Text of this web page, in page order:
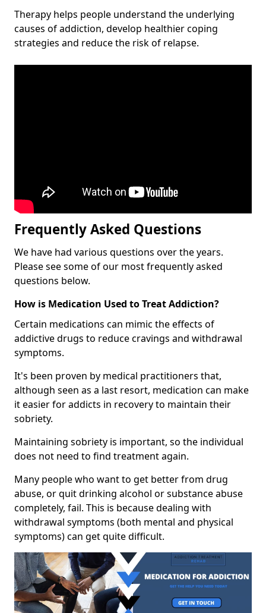
Therapy helps people understand the underlying
causes of addiction, develop healthier coping
strategies and reduce the risk of relapse.
Frequently Asked Questions
We have had various questions over the years.
Please see some of our most frequently asked
questions below.
How is Medication Used to Treat Addiction?
Certain medications can mimic the effects of
addictive drugs to reduce cravings and withdrawal
symptoms.
It's been proven by medical practitioners that,
although seen as a last resort, medication can make
it easier for addicts in recovery to maintain their
sobriety.
Maintaining sobriety is important, so the individual
does not need to find treatment again.
Many people who want to get better from drug
abuse, or quit drinking alcohol or substance abuse
completely, fail. This is because dealing with
withdrawal symptoms (both mental and physical
symptoms) can get quite difficult.